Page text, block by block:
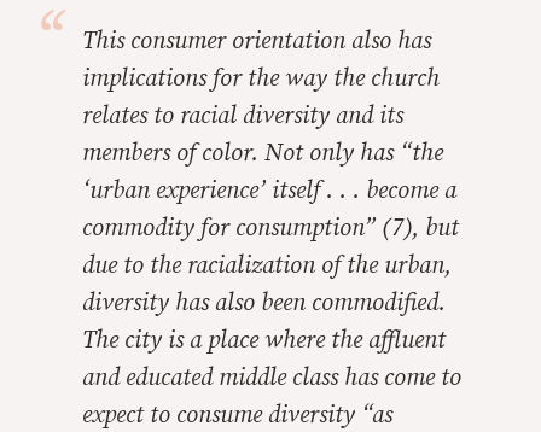
This consumer orientation also has
implications for the way the church
relates to racial diversity and its
members of color. Not only has “the
‘urban experience’ itself . . . become a
commodity for consumption” (7), but
due to the racialization of the urban,
diversity has also been commodified.
The city is a place where the affluent
and educated middle class has come to
expect to consume diversity “as